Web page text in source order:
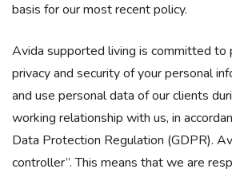
basis for our most recent policy.​
Avida supported living is committed to
privacy and security of your personal
and use personal data of our clients
working relationship with us, in
Data Protection Regulation (GDPR).
controller”. This means that we are